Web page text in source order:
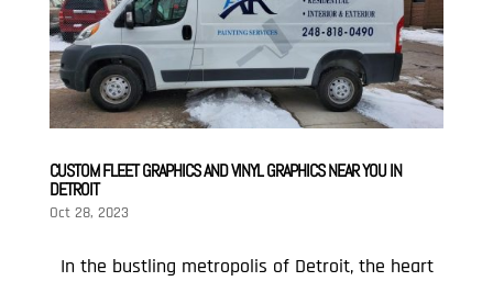
CUSTOM FLEET GRAPHICS AND VINYL GRAPHICS NEAR YOU IN
DETROIT
Oct 28, 2023
In the bustling metropolis of Detroit, the heart